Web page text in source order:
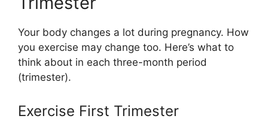
Your body changes a lot during pregnancy. How
you exercise may change too. Here’s what to
think about in each three-month period
(trimester).
Exercise First Trimester